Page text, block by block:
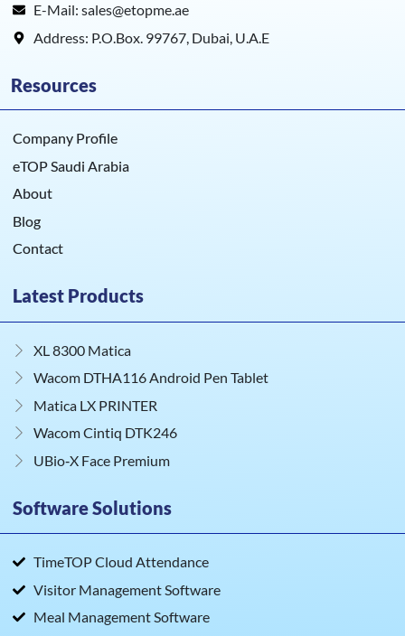
E-Mail: sales@etopme.ae
Address: P.O.Box. 99767, Dubai, U.A.E
Resources
Company Profile
eTOP Saudi Arabia
About
Blog
Contact
Latest Products
XL 8300 Matica
Wacom DTHA116 Android Pen Tablet
Matica LX PRINTER
Wacom Cintiq DTK246
UBio‑X Face Premium
Software Solutions
TimeTOP Cloud Attendance
Visitor Management Software
Meal Management Software